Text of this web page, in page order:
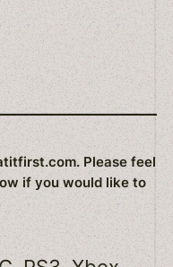
Please feel
if you would like to